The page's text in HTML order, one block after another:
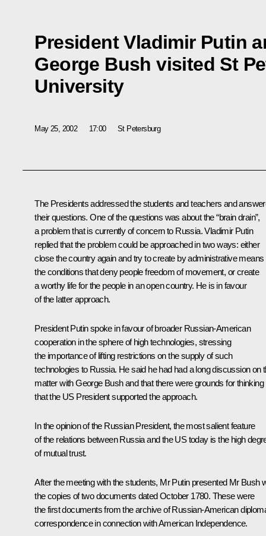
President Vladimir Putin
George Bush visited St
University
May 25, 2002 17:00 St Petersburg
The Presidents addressed the students and teachers and
their questions. One of the questions was about the “brain drain”,
a problem that is currently of concern to Russia. Vladimir Putin
replied that the problem could be approached in two ways: either
close the country again and try to create by administrative means
the conditions that deny people freedom of movement, or create
a worthy life for the people in an open country. He is in favour
of the latter approach.
President Putin spoke in favour of broader Russian-American
cooperation in the sphere of high technologies, stressing
the importance of lifting restrictions on the supply of such
technologies to Russia. He said he had had a long discussion on
matter with George Bush and that there were grounds for thinking
that the US President supported the approach.
In the opinion of the Russian President, the most salient feature
of the relations between Russia and the US today is the high
of mutual trust.
After the meeting with the students, Mr Putin presented Mr Bush
the copies of two documents dated October 1780. These were
the first documents from the archive of Russian-American
correspondence in connection with American Independence.